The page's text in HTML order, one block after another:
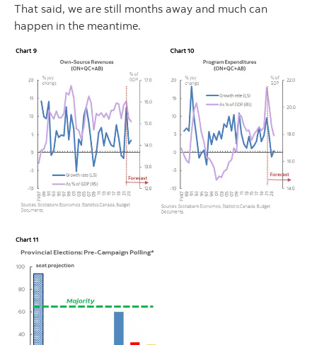
That said, we are still months away and much can
happen in the meantime.